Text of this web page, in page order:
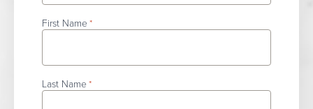
First Name *
Last Name *